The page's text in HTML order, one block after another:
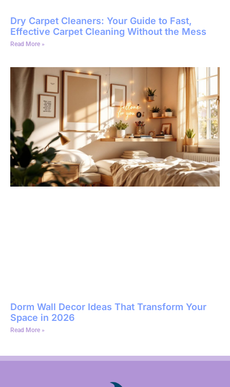
Dry Carpet Cleaners: Your Guide to Fast,
Effective Carpet Cleaning Without the Mess
Read More »
Dorm Wall Decor Ideas That Transform Your
Space in 2026
Read More »